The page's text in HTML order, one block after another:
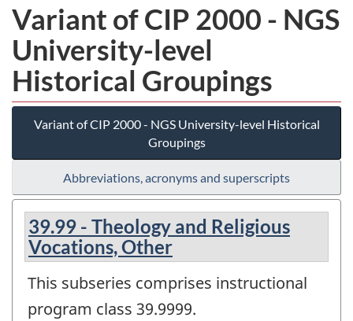
Variant of CIP 2000 - NGS
University-level
Historical Groupings
Variant of CIP 2000 - NGS University-level Historical
Groupings
Abbreviations, acronyms and superscripts
39.99 - Theology and Religious
Vocations, Other
This subseries comprises instructional
program class 39.9999.